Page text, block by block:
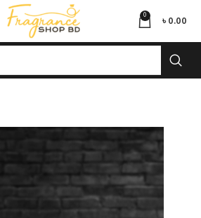
0 ৳0.00